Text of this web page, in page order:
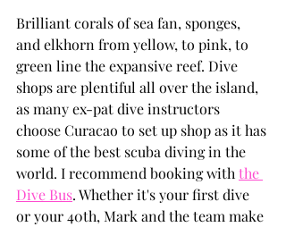
Brilliant corals of sea fan, sponges,
and elkhorn from yellow, to pink, to
green line the expansive reef. Dive
shops are plentiful all over the island,
as many ex-pat dive instructors
choose Curacao to set up shop as it has
some of the best scuba diving in the
world. I recommend booking with the
Dive Bus. Whether it's your first dive
or your 40th, Mark and the team make